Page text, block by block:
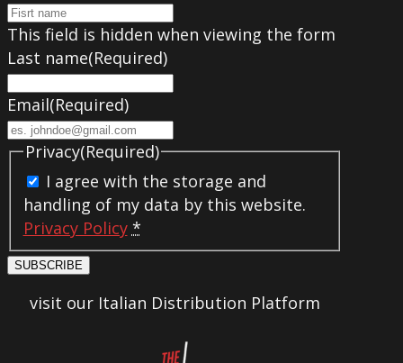
This field is hidden when viewing the form
Last name(Required)
Email(Required)
Privacy(Required)
I agree with the storage and
handling of my data by this website.
Privacy Policy *
SUBSCRIBE
visit our Italian Distribution Platform